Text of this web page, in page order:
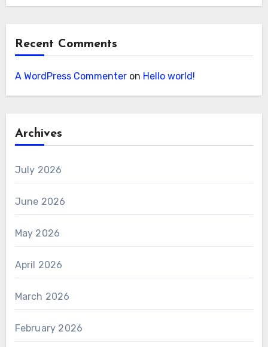
Recent Comments
A WordPress Commenteron Hello world!
Archives
July 2026
June 2026
May 2026
April 2026
March 2026
February 2026